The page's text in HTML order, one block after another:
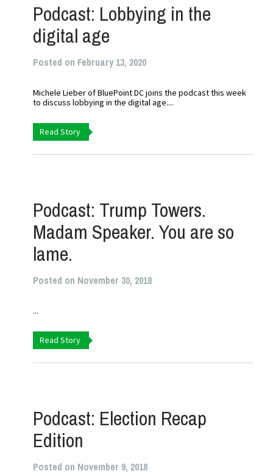
Podcast: Lobbying in the
digital age
Posted on February 13, 2020
Michele Lieber of BluePoint DC joins the podcast this week
to discuss lobbying in the digital age....
Read Story
Podcast: Trump Towers.
Madam Speaker. You are so
lame.
Posted on November 30, 2018
...
Read Story
Podcast: Election Recap
Edition
Posted on November 9, 2018